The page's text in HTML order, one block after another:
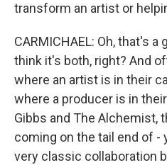
transform an artist or
CARMICHAEL: Oh, that's
think it's both, right? And
where an artist is in their
where a producer is in
Gibbs and The Alchemist,
coming on the tail end of -
very classic collaboration